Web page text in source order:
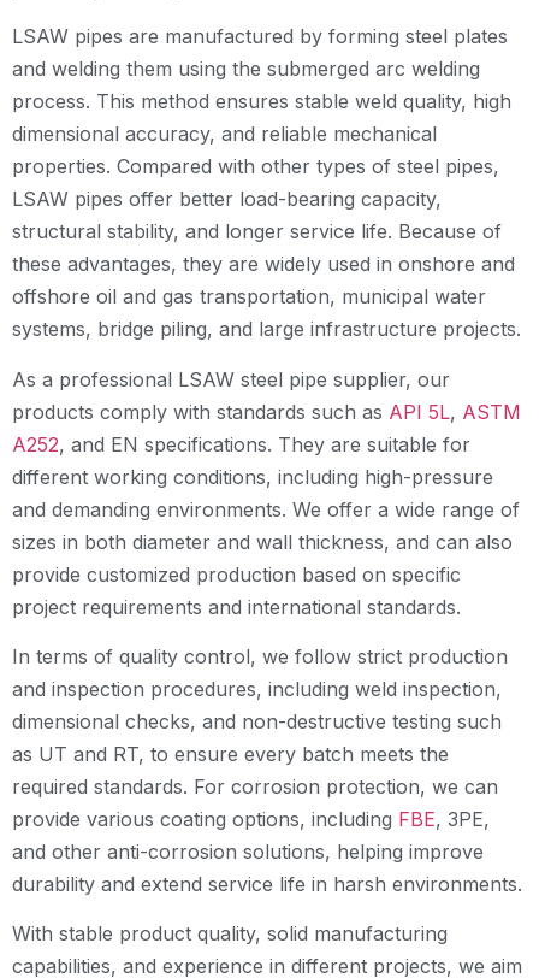
LSAW pipes are manufactured by forming steel plates
and welding them using the submerged arc welding
process. This method ensures stable weld quality, high
dimensional accuracy, and reliable mechanical
properties. Compared with other types of steel pipes,
LSAW pipes offer better load-bearing capacity,
structural stability, and longer service life. Because of
these advantages, they are widely used in onshore and
offshore oil and gas transportation, municipal water
systems, bridge piling, and large infrastructure projects.
As a professional LSAW steel pipe supplier, our
products comply with standards such as API 5L, ASTM
A252, and EN specifications. They are suitable for
different working conditions, including high-pressure
and demanding environments. We offer a wide range of
sizes in both diameter and wall thickness, and can also
provide customized production based on specific
project requirements and international standards.
In terms of quality control, we follow strict production
and inspection procedures, including weld inspection,
dimensional checks, and non-destructive testing such
as UT and RT, to ensure every batch meets the
required standards. For corrosion protection, we can
provide various coating options, including FBE, 3PE,
and other anti-corrosion solutions, helping improve
durability and extend service life in harsh environments.
With stable product quality, solid manufacturing
capabilities, and experience in different projects, we aim